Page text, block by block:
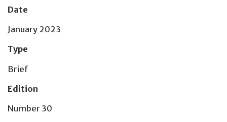
Date
January 2023
Type
Brief
Edition
Number 30